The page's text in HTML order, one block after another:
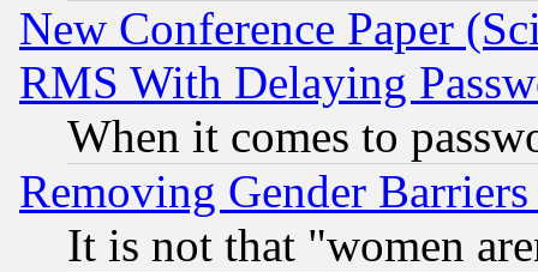
New Conference Paper
RMS With Delaying
When it comes to
Removing Gender
It is not that "women